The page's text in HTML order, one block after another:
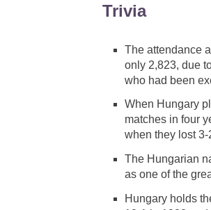
Trivia
The attendance
only 2,823, due
who had been
When Hungary
matches in four
when they lost 3-
The Hungarian
as one of the
Hungary holds